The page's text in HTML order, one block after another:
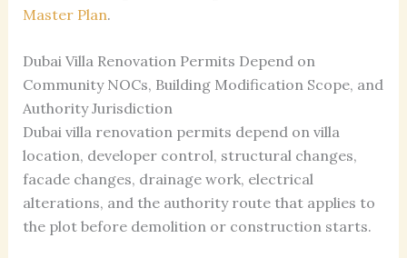
Master Plan.
Dubai Villa Renovation Permits Depend on
Community NOCs, Building Modification Scope, and
Authority Jurisdiction
Dubai villa renovation permits depend on villa
location, developer control, structural changes,
facade changes, drainage work, electrical
alterations, and the authority route that applies to
the plot before demolition or construction starts.